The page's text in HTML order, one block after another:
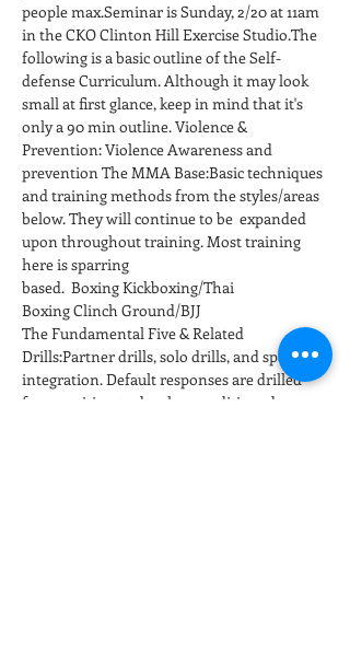
people max.Seminar is Sunday, 2/20 at 11am
in the CKO Clinton Hill Exercise Studio.The
following is a basic outline of the Self-
defense Curriculum. Although it may look
small at first glance, keep in mind that it's
only a 90 min outline. Violence &
Prevention: Violence Awareness and
prevention The MMA Base:Basic techniques
and training methods from the styles/areas
below. They will continue to be  expanded
upon throughout training. Most training
here is sparring
based.  Boxing Kickboxing/Thai
Boxing Clinch Ground/BJJ
The Fundamental Five & Related
Drills:Partner drills, solo drills, and sparring
integration. Default responses are drilled
for repetition to develop conditioned